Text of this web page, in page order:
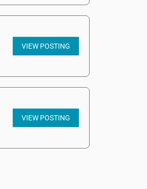
VIEW POSTING
VIEW POSTING